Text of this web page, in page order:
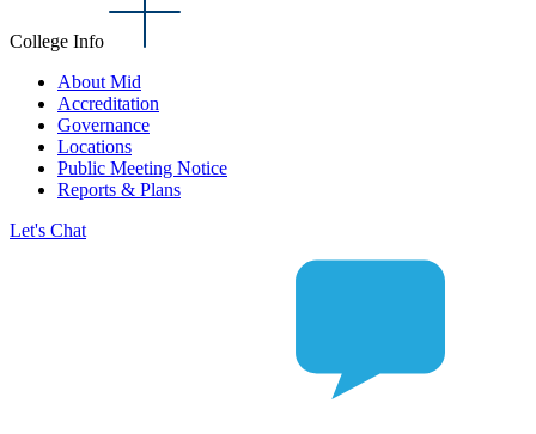
College Info
About Mid
Accreditation
Governance
Locations
Public Meeting Notice
Reports & Plans
Let's Chat